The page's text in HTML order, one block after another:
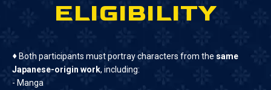
ELIGIBILITY
♦ Both participants must portray characters from the same
Japanese-origin work, including:
- Manga